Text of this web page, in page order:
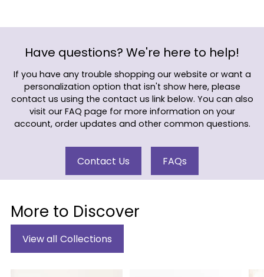
Have questions? We're here to help!
If you have any trouble shopping our website or want a
personalization option that isn't show here, please
contact us using the contact us link below. You can also
visit our FAQ page for more information on your
account, order updates and other common questions.
Contact Us FAQs
More to Discover
View all Collections